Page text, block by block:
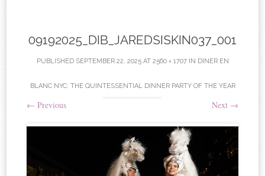
09192025_DIB_JAREDSISKIN037_001
PUBLISHED SEPTEMBER 22, 2025AT 2560 × 1707IN DINER EN
BLANC NYC: THE QUINTESSENTIAL DINNER PARTY OF THE YEAR
← Previous Next →